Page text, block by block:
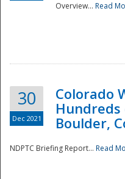
Overview... Read
30
Dec 2021
Colorado
Boulder,
NDPTC Briefing Report... Read